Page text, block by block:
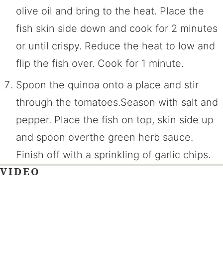
olive oil and bring to the heat. Place the
fish skin side down and cook for 2 minutes
or until crispy. Reduce the heat to low and
flip the fish over. Cook for 1 minute.
Spoon the quinoa onto a place and stir
through the tomatoes.Season with salt and
pepper. Place the fish on top, skin side up
and spoon overthe green herb sauce.
Finish off with a sprinkling of garlic chips.
VIDEO